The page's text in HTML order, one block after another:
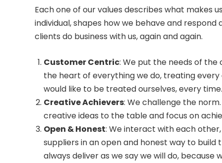
Each one of our values describes what makes
individual, shapes how we behave and respond
clients do business with us, again and again.
Customer Centric: We put the needs of
the heart of everything we do, treating
would like to be treated ourselves, every time.
Creative Achievers: We challenge the
creative ideas to the table and focus on
Open & Honest: We interact with each
suppliers in an open and honest way to build
always deliver as we say we will do, because